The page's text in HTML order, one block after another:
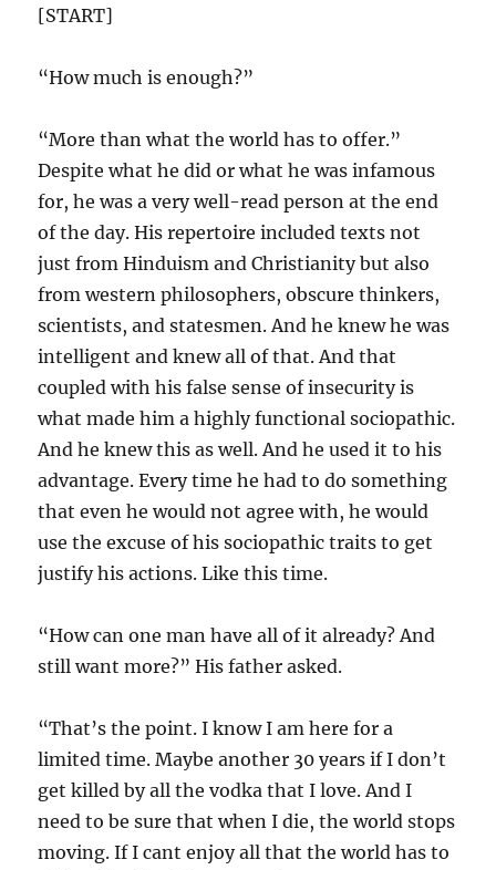
[START]
“How much is enough?”
“More than what the world has to offer.”
Despite what he did or what he was infamous
for, he was a very well-read person at the end
of the day. His repertoire included texts not
just from Hinduism and Christianity but also
from western philosophers, obscure thinkers,
scientists, and statesmen. And he knew he was
intelligent and knew all of that. And that
coupled with his false sense of insecurity is
what made him a highly functional sociopathic.
And he knew this as well. And he used it to his
advantage. Every time he had to do something
that even he would not agree with, he would
use the excuse of his sociopathic traits to get
justify his actions. Like this time.
“How can one man have all of it already? And
still want more?” His father asked.
“That’s the point. I know I am here for a
limited time. Maybe another 30 years if I don’t
get killed by all the vodka that I love. And I
need to be sure that when I die, the world stops
moving. If I cant enjoy all that the world has to